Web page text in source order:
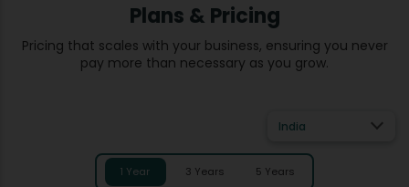
Plans & Pricing
Pricing that scales with your business, ensuring you never
pay more than necessary as you grow.
India
1 Year 3 Years 5 Years